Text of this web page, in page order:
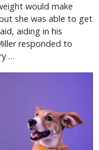
would make
she was able to get
aiding in his
responded to
…